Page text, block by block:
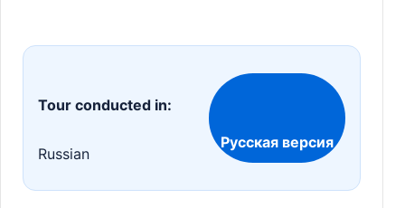
Tour conducted in:
Russian
Русская версия